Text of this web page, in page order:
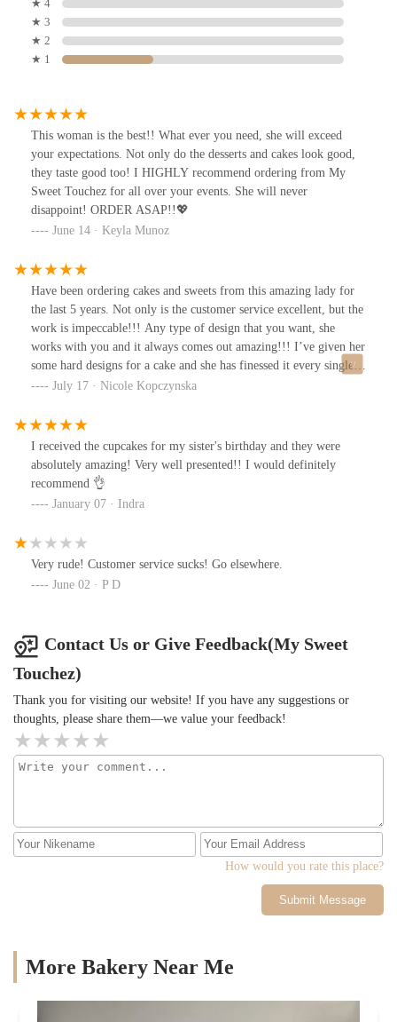
★ 4
★ 3
★ 2
★ 1
This woman is the best!! What ever you need, she will exceed
your expectations. Not only do the desserts and cakes look good,
they taste good too! I HIGHLY recommend ordering from My
Sweet Touchez for all over your events. She will never
disappoint! ORDER ASAP!!💖
June 14 · Keyla Munoz
Have been ordering cakes and sweets from this amazing lady for
the last 5 years. Not only is the customer service excellent, but the
work is impeccable!!! Any type of design that you want, she
works with you and it always comes out amazing!!! I’ve given her
some hard designs for a cake and she has finessed it every single
time!!! Cakes are always moist. Last cake I ordered a month ago,
think twice about this baker… go order!!!
July 17 · Nicole Kopczynska
I received the cupcakes for my sister's birthday and they were
absolutely amazing! Very well presented!! I would definitely
recommend 👌
January 07 · Indra
Very rude! Customer service sucks! Go elsewhere.
June 02 · P D
Contact Us or Give Feedback(My Sweet
Touchez)
Thank you for visiting our website! If you have any suggestions or
thoughts, please share them—we value your feedback!
How would you rate this place?
Submit Message
More Bakery Near Me